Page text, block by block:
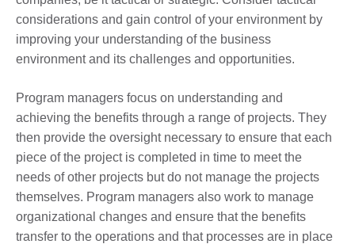
considerations and gain control of your environment by
improving your understanding of the business
environment and its challenges and opportunities.
Program managers focus on understanding and
achieving the benefits through a range of projects. They
then provide the oversight necessary to ensure that each
piece of the project is completed in time to meet the
needs of other projects but do not manage the projects
themselves. Program managers also work to manage
organizational changes and ensure that the benefits
transfer to the operations and that processes are in place